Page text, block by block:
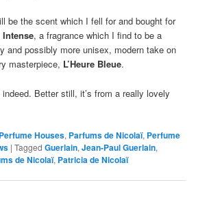
be the scent which I fell for and bought for
, a fragrance which I find to be a
and possibly more unisex, modern take on
masterpiece, L’Heure Bleue.
Better still, it’s from a really lovely
Houses, Parfums de Nicolaï, Perfume
|Tagged Guerlain,Jean-Paul Guerlain,
de Nicolaï, Patricia de Nicolaï